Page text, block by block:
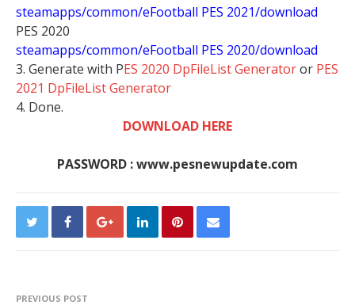
steamapps/common/eFootball PES 2021/download
PES 2020
steamapps/common/eFootball PES 2020/download
3. Generate with PES 2020 DpFileList Generatoror PES
2021 DpFileList Generator
4. Done.
DOWNLOAD HERE
PASSWORD : www.pesnewupdate.com
PREVIOUS POST